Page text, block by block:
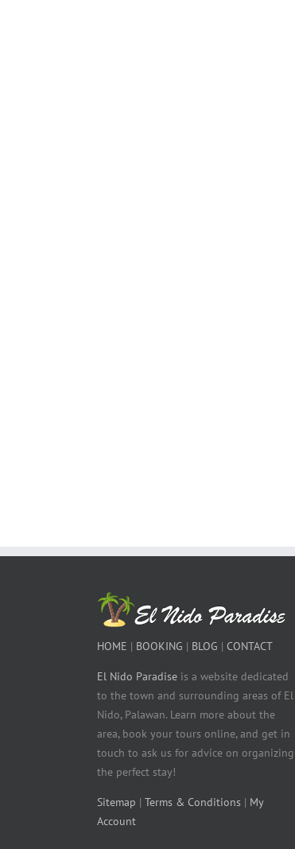
HOME | BOOKING | BLOG | CONTACT
El Nido Paradise is a website dedicated
to the town and surrounding areas of El
Nido, Palawan. Learn more about the
area, book your tours online, and get in
touch to ask us for advice on organizing
the perfect stay!
Sitemap | Terms & Conditions | My
Account